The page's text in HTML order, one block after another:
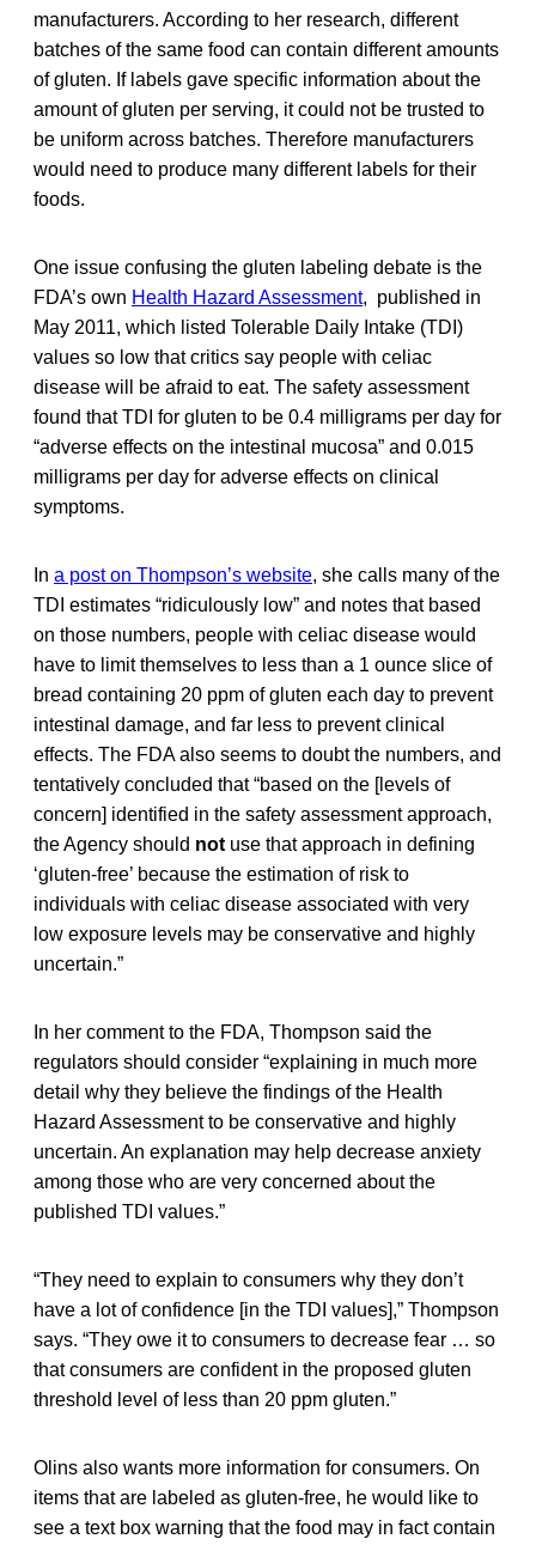
manufacturers. According to her research, different
batches of the same food can contain different amounts
of gluten. If labels gave specific information about the
amount of gluten per serving, it could not be trusted to
be uniform across batches. Therefore manufacturers
would need to produce many different labels for their
foods.
One issue confusing the gluten labeling debate is the
FDA’s own Health Hazard Assessment, published in
May 2011, which listed Tolerable Daily Intake (TDI)
values so low that critics say people with celiac
disease will be afraid to eat. The safety assessment
found that TDI for gluten to be 0.4 milligrams per day for
“adverse effects on the intestinal mucosa” and 0.015
milligrams per day for adverse effects on clinical
symptoms.
In a post on Thompson’s website, she calls many of the
TDI estimates “ridiculously low” and notes that based
on those numbers, people with celiac disease would
have to limit themselves to less than a 1 ounce slice of
bread containing 20 ppm of gluten each day to prevent
intestinal damage, and far less to prevent clinical
effects. The FDA also seems to doubt the numbers, and
tentatively concluded that “based on the [levels of
concern] identified in the safety assessment approach,
the Agency should not use that approach in defining
‘gluten-free’ because the estimation of risk to
individuals with celiac disease associated with very
low exposure levels may be conservative and highly
uncertain.”
In her comment to the FDA, Thompson said the
regulators should consider “explaining in much more
detail why they believe the findings of the Health
Hazard Assessment to be conservative and highly
uncertain. An explanation may help decrease anxiety
among those who are very concerned about the
published TDI values.”
“They need to explain to consumers why they don’t
have a lot of confidence [in the TDI values],” Thompson
says. “They owe it to consumers to decrease fear … so
that consumers are confident in the proposed gluten
threshold level of less than 20 ppm gluten.”
Olins also wants more information for consumers. On
items that are labeled as gluten-free, he would like to
see a text box warning that the food may in fact contain